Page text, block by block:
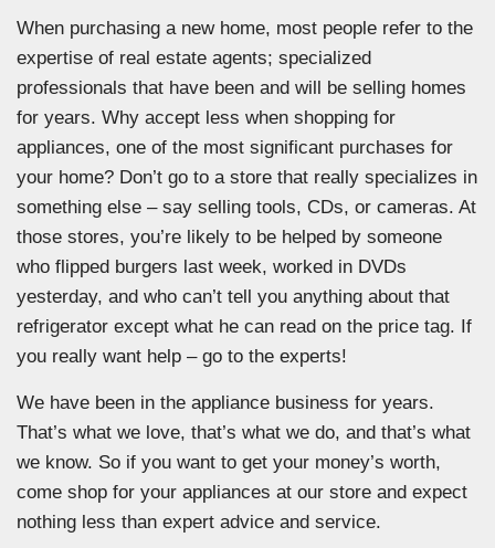
When purchasing a new home, most people refer to the
expertise of real estate agents; specialized
professionals that have been and will be selling homes
for years. Why accept less when shopping for
appliances, one of the most significant purchases for
your home? Don’t go to a store that really specializes in
something else – say selling tools, CDs, or cameras. At
those stores, you’re likely to be helped by someone
who flipped burgers last week, worked in DVDs
yesterday, and who can’t tell you anything about that
refrigerator except what he can read on the price tag. If
you really want help – go to the experts!
We have been in the appliance business for years.
That’s what we love, that’s what we do, and that’s what
we know. So if you want to get your money’s worth,
come shop for your appliances at our store and expect
nothing less than expert advice and service.